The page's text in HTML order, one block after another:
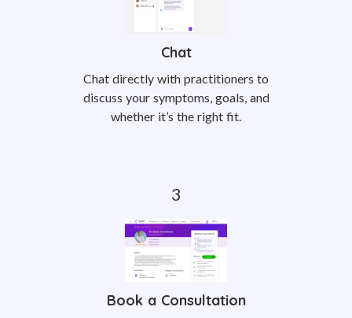
Chat
Chat directly with practitioners to
discuss your symptoms, goals, and
whether it’s the right fit.
Book a Consultation